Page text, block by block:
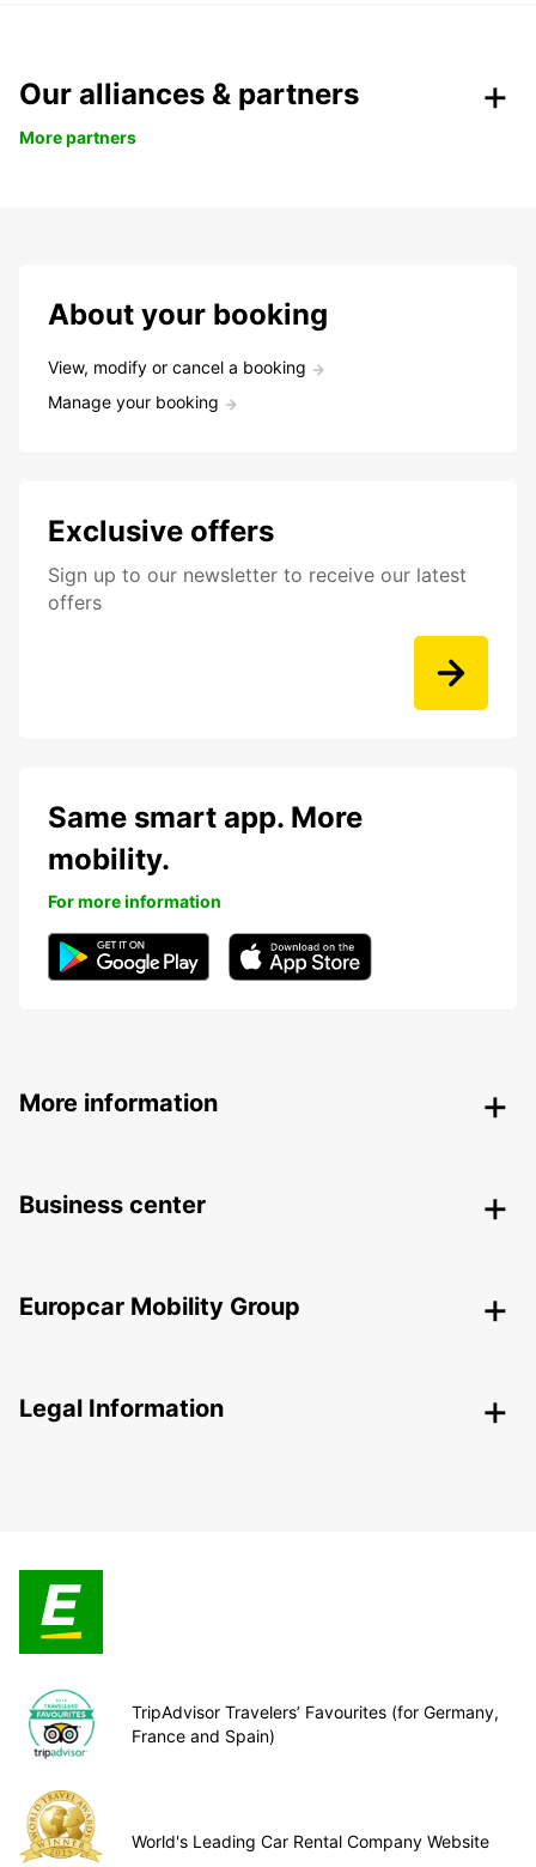
Our alliances & partners
More partners
About your booking
View, modify or cancel a booking
Manage your booking
Exclusive offers
Sign up to our newsletter to receive our latest
offers
Same smart app. More
mobility.
For more information
More information
Business center
Europcar Mobility Group
Legal Information
TripAdvisor Travelers’ Favourites (for Germany,
France and Spain)
World's Leading Car Rental Company Website